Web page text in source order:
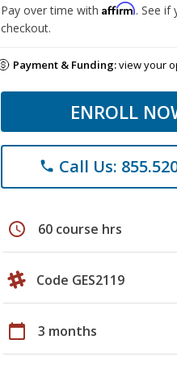
Pay over time with Affirm. See if
checkout.
Payment & Funding:view your
ENROLL
phone Call Us:
schedule 60 course hrs
Code GES2119
calendar_today 3 months